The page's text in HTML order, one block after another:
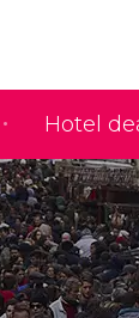
Hotel